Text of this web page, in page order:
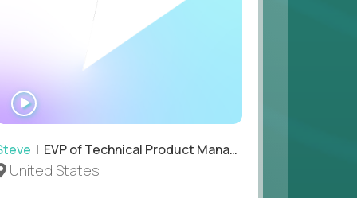
| EVP of Technical Product Management
United States